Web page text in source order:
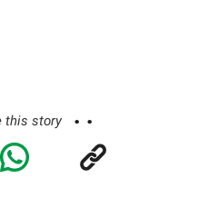
this story